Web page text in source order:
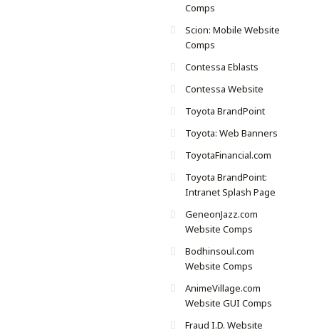
Comps
Scion: Mobile Website
Comps
Contessa Eblasts
Contessa Website
Toyota BrandPoint
Toyota: Web Banners
ToyotaFinancial.com
Toyota BrandPoint:
Intranet Splash Page
GeneonJazz.com
Website Comps
Bodhinsoul.com
Website Comps
AnimeVillage.com
Website GUI Comps
Fraud I.D. Website